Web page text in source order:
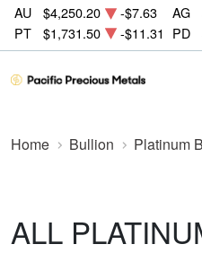
AU $4,250.20 -$7.63 AG
PT
$1,731.50 -$11.31 PD
Home Bullion Platinum
ALL